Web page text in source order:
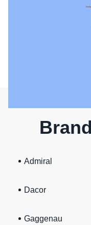
Admiral
Dacor
Gaggenau